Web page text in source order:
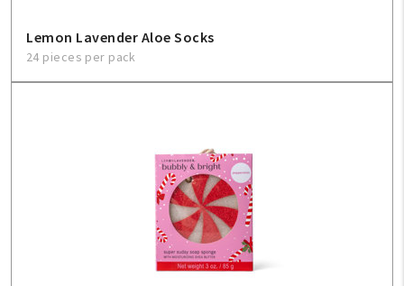
Lemon Lavender Aloe Socks
24 pieces per pack